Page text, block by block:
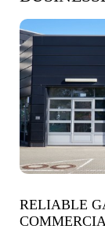
RELIABLE